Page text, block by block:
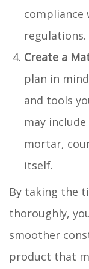
compliance
regulations.
Create a
plan in
and tools
may
mortar,
itself.
By taking the
thoroughly,
smoother
product that